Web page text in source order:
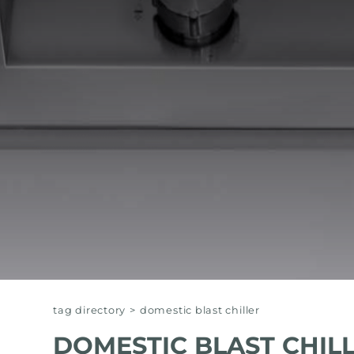
EQUIPPED TROUGHS ACCESSORIES
WARRANTIES
tag directory > domestic blast chiller
DOMESTIC BLAST